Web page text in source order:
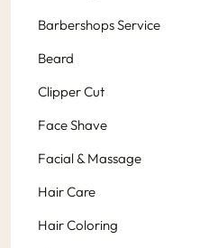
Barbershops Service
Beard
Clipper Cut
Face Shave
Facial & Massage
Hair Care
Hair Coloring